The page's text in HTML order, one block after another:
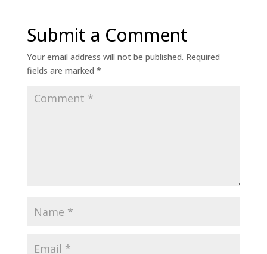
Submit a Comment
Your email address will not be published. Required
fields are marked *